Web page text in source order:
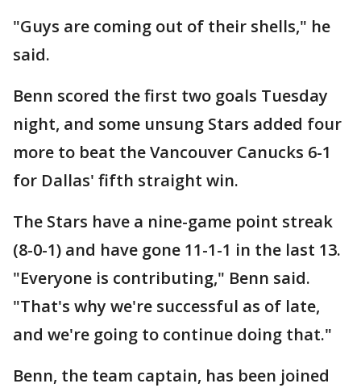
"Guys are coming out of their shells," he
said.
Benn scored the first two goals Tuesday
night, and some unsung Stars added four
more to beat the Vancouver Canucks 6-1
for Dallas' fifth straight win.
The Stars have a nine-game point streak
(8-0-1) and have gone 11-1-1 in the last 13.
"Everyone is contributing," Benn said.
"That's why we're successful as of late,
and we're going to continue doing that."
Benn, the team captain, has been joined